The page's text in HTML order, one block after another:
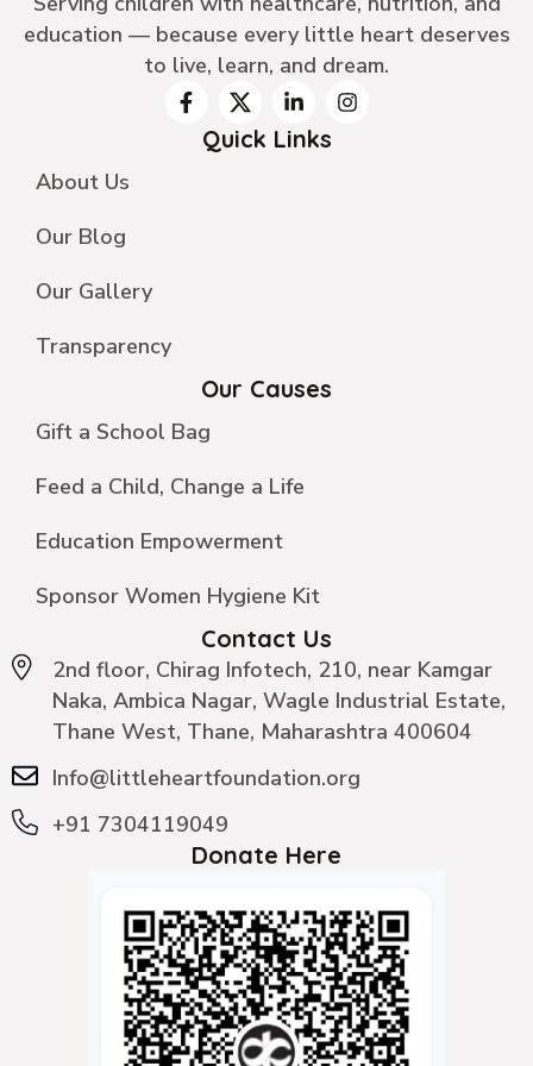
education — because every little heart deserves
to live, learn, and dream.
Quick Links
About Us
Our Blog
Our Gallery
Transparency
Our Causes
Gift a School Bag
Feed a Child, Change a Life
Education Empowerment
Sponsor Women Hygiene Kit
Contact Us
2nd floor, Chirag Infotech, 210, near Kamgar
Naka, Ambica Nagar, Wagle Industrial Estate,
Thane West, Thane, Maharashtra 400604
Info@littleheartfoundation.org
+91 7304119049
Donate Here